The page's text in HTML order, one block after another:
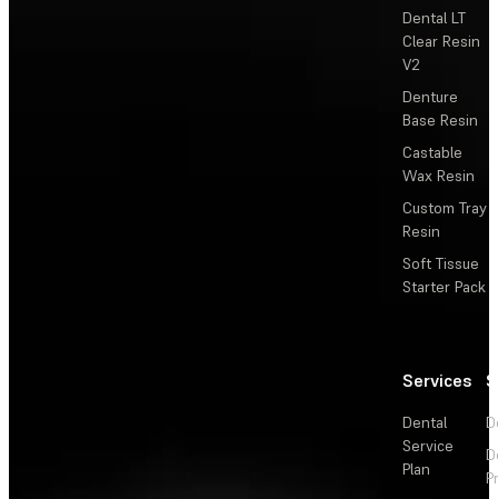
Dental LT
Clear Resin
V2
Denture
Base Resin
Castable
Wax Resin
Custom Tray
Resin
Soft Tissue
Starter Pack
Services
Dental
Service
Plan